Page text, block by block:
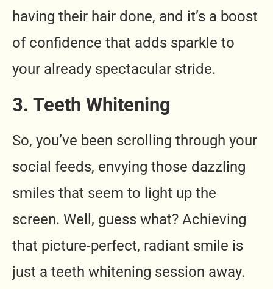
having their hair done, and it’s a boost
of confidence that adds sparkle to
your already spectacular stride.
3. Teeth Whitening
So, you’ve been scrolling through your
social feeds, envying those dazzling
smiles that seem to light up the
screen. Well, guess what? Achieving
that picture-perfect, radiant smile is
just a teeth whitening session away.